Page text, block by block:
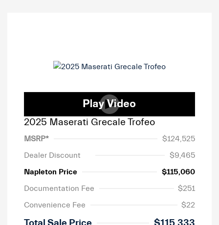
2025 Maserati Grecale Trofeo
MSRP*
$124,525
Dealer Discount
$9,465
Napleton Price
$115,060
Documentation Fee
$251
Convenience Fee
$22